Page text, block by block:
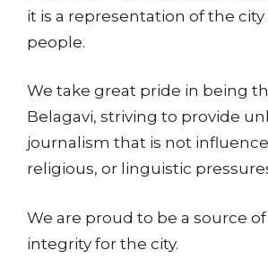
it is a representation of the city
people.
We take great pride in being
Belagavi, striving to provide
journalism that is not
religious, or linguistic
We are proud to be a source
integrity for the city.